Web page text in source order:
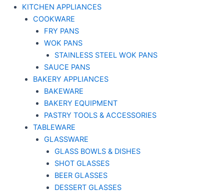
KITCHEN APPLIANCES
COOKWARE
FRY PANS
WOK PANS
STAINLESS STEEL WOK PANS
SAUCE PANS
BAKERY APPLIANCES
BAKEWARE
BAKERY EQUIPMENT
PASTRY TOOLS & ACCESSORIES
TABLEWARE
GLASSWARE
GLASS BOWLS & DISHES
SHOT GLASSES
BEER GLASSES
DESSERT GLASSES